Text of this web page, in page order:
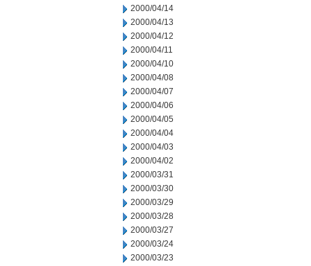
2000/04/14
2000/04/13
2000/04/12
2000/04/11
2000/04/10
2000/04/08
2000/04/07
2000/04/06
2000/04/05
2000/04/04
2000/04/03
2000/04/02
2000/03/31
2000/03/30
2000/03/29
2000/03/28
2000/03/27
2000/03/24
2000/03/23